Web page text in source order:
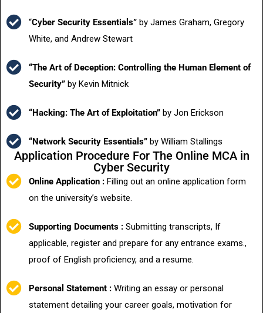
“Cyber Security Essentials”by James Graham, Gregory
White, and Andrew Stewart
“The Art of Deception: Controlling the Human Element of
Security”by Kevin Mitnick
“Hacking: The Art of Exploitation” by Jon Erickson
“Network Security Essentials” by William Stallings
Application Procedure For The Online MCA in
Cyber Security
Online Application : Filling out an online application form
on the university’s website.
Supporting Documents :Submitting transcripts, If
applicable, register and prepare for any entrance exams.,
proof of English proficiency, and a resume.
Personal Statement : Writing an essay or personal
statement detailing your career goals, motivation for